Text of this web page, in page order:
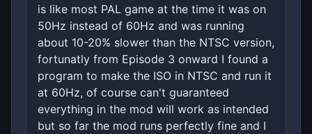
is like most PAL game at the time it was on
50Hz instead of 60Hz and was running
about 10-20% slower than the NTSC version,
fortunatly from Episode 3 onward I found a
program to make the ISO in NTSC and run it
at 60Hz, of course can't guaranteed
everything in the mod will work as intended
but so far the mod runs perfectly fine and I